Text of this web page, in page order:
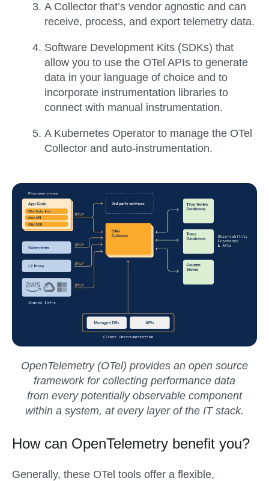
A Collector that’s vendor agnostic and can
receive, process, and export telemetry data.
Software Development Kits (SDKs) that
allow you to use the OTel APIs to generate
data in your language of choice and to
incorporate instrumentation libraries to
connect with manual instrumentation.
A Kubernetes Operator to manage the OTel
Collector and auto-instrumentation.
OpenTelemetry (OTel) provides an open source
framework for collecting performance data
from every potentially observable component
within a system, at every layer of the IT stack.
How can OpenTelemetry benefit you?
Generally, these OTel tools offer a flexible,